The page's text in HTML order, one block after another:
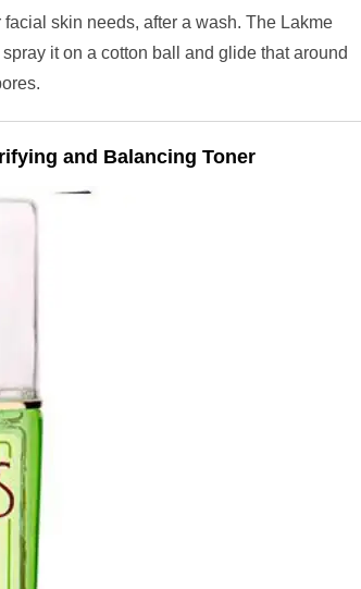
skin needs, after a wash. The Lakme
it on a cotton ball and glide that around
and Balancing Toner